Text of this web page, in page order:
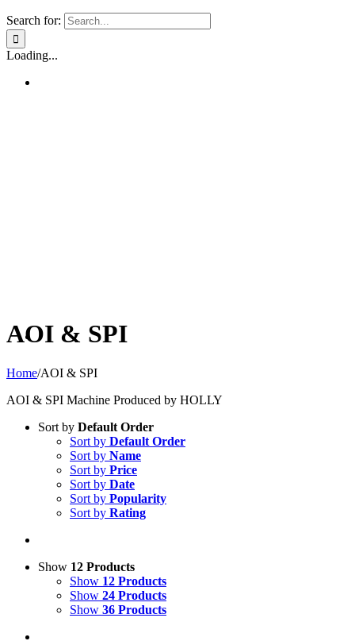
Search for:
Loading...
AOI & SPI
Home/AOI & SPI
AOI & SPI Machine Produced by HOLLY
Sort by Default Order
Sort by Default Order
Sort by Name
Sort by Price
Sort by Date
Sort by Popularity
Sort by Rating
Show 12 Products
Show 12 Products
Show 24 Products
Show 36 Products